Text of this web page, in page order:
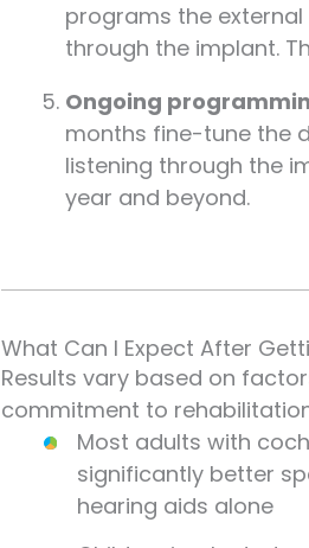
programs the
through the implant.
Ongoing
months fine-tune the
listening through the
year and beyond.
What Can I Expect After
Results vary based on
commitment to
Most adults with
significantly better
hearing aids alone